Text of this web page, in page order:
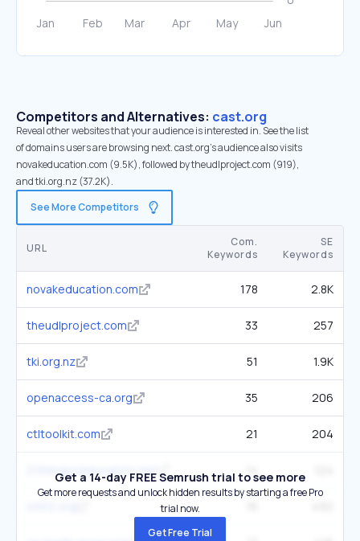
Competitors and Alternatives: cast.org
Reveal other websites that your audience is interested in. See the list
of domains users are browsing next. cast.org’s audience also visits
novakeducation.com (9.5K), followed by theudlproject.com (919),
and tki.org.nz (37.2K).
See More Competitors
URL
Com.
Keywords
SE
Keywords
novakeducation.com 178 2.8K
theudlproject.com 33 257
tki.org.nz 51 1.9K
openaccess-ca.org 35 206
ctltoolkit.com 21 204
21things4educators.net
Get a 14-day FREE Semrush trial to see more
Get more requests and unlock hidden results by starting a free Pro
trial now.
Get Free Trial